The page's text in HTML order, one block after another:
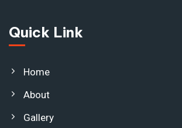
Quick Link
Home
About
Gallery